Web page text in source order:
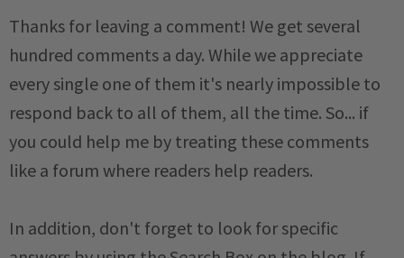
Thanks for leaving a comment! We get several
hundred comments a day. While we appreciate
every single one of them it's nearly impossible to
respond back to all of them, all the time. So... if
you could help me by treating these comments
like a forum where readers help readers.
In addition, don't forget to look for specific